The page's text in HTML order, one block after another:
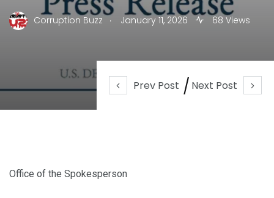
Prev Post Next Post
Corruption Buzz . January 11, 2026 68 Views
Office of the Spokesperson